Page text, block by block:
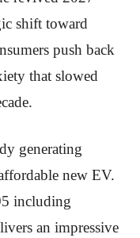
shift toward
push back
that slowed
generating
new EV.
including
an impressive